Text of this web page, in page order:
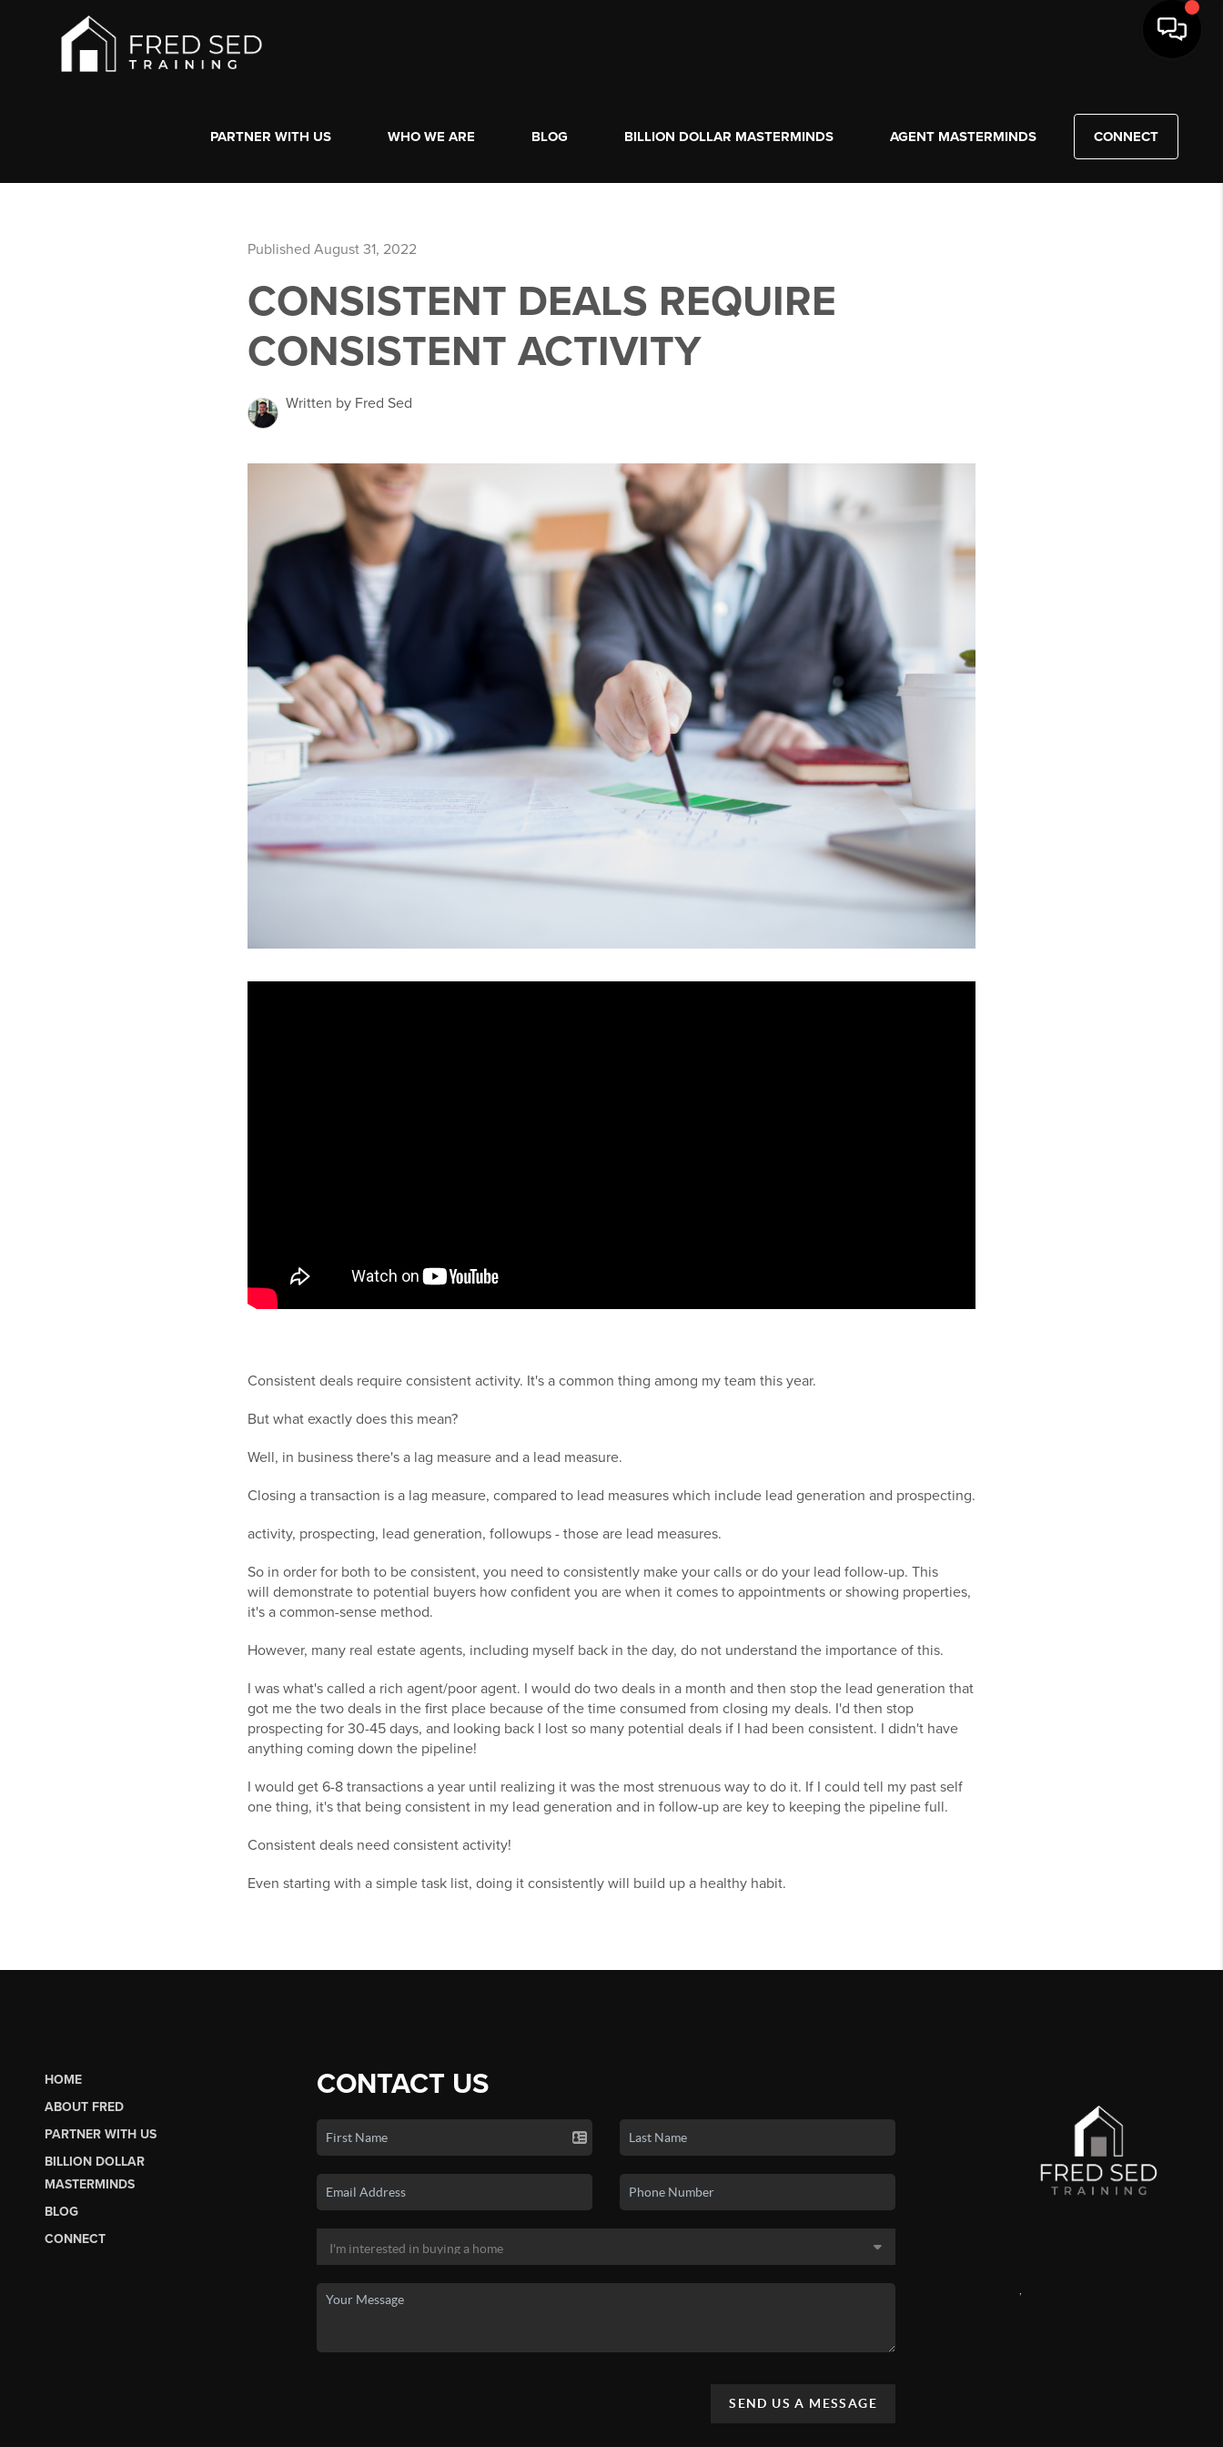
PARTNER WITH US WHO WE ARE BLOG BILLION DOLLAR MASTERMINDS AGENT MASTERMINDS CONNECT
Published August 31, 2022
CONSISTENT DEALS REQUIRE
CONSISTENT ACTIVITY
Written by Fred Sed
Consistent deals require consistent activity. It's a common thing among my team this year.
But what exactly does this mean?
Well, in business there's a lag measure and a lead measure.
Closing a transaction is a lag measure, compared to lead measures which include lead generation and prospecting.
activity, prospecting, lead generation, followups - those are lead measures.
So in order for both to be consistent, you need to consistently make your calls or do your lead follow-up. This
will demonstrate to potential buyers how confident you are when it comes to appointments or showing properties,
it's a common-sense method.
However, many real estate agents, including myself back in the day, do not understand the importance of this.
I was what's called a rich agent/poor agent. I would do two deals in a month and then stop the lead generation that
got me the two deals in the first place because of the time consumed from closing my deals. I'd then stop
prospecting for 30-45 days, and looking back I lost so many potential deals if I had been consistent. I didn't have
anything coming down the pipeline!
I would get 6-8 transactions a year until realizing it was the most strenuous way to do it. If I could tell my past self
one thing, it's that being consistent in my lead generation and in follow-up are key to keeping the pipeline full.
Consistent deals need consistent activity!
Even starting with a simple task list, doing it consistently will build up a healthy habit.
HOME
ABOUT FRED
PARTNER WITH US
BILLION DOLLAR
MASTERMINDS
BLOG
CONNECT
CONTACT US
SEND US A MESSAGE